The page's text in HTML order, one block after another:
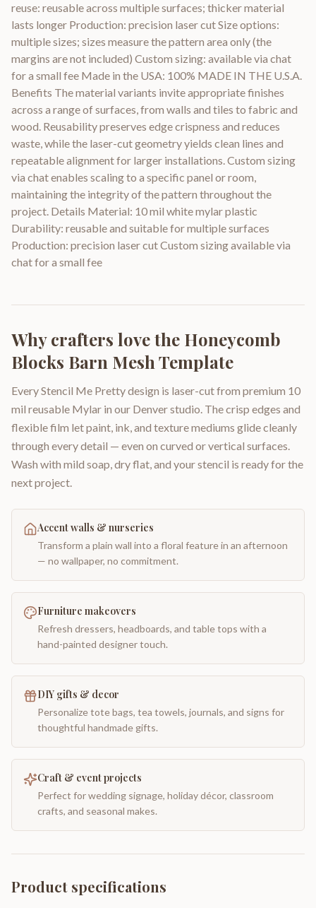
reuse: reusable across multiple surfaces; thicker material
lasts longer Production: precision laser cut Size options:
multiple sizes; sizes measure the pattern area only (the
margins are not included) Custom sizing: available via chat
for a small fee Made in the USA: 100% MADE IN THE U.S.A.
Benefits The material variants invite appropriate finishes
across a range of surfaces, from walls and tiles to fabric and
wood. Reusability preserves edge crispness and reduces
waste, while the laser-cut geometry yields clean lines and
repeatable alignment for larger installations. Custom sizing
via chat enables scaling to a specific panel or room,
maintaining the integrity of the pattern throughout the
project. Details Material: 10 mil white mylar plastic
Durability: reusable and suitable for multiple surfaces
Production: precision laser cut Custom sizing available via
chat for a small fee
Why crafters love the Honeycomb
Blocks Barn Mesh Template
Every Stencil Me Pretty design is laser-cut from premium 10
mil reusable Mylar in our Denver studio. The crisp edges and
flexible film let paint, ink, and texture mediums glide cleanly
through every detail — even on curved or vertical surfaces.
Wash with mild soap, dry flat, and your stencil is ready for the
next project.
Accent walls & nurseries
Transform a plain wall into a floral feature in an afternoon
— no wallpaper, no commitment.
Furniture makeovers
Refresh dressers, headboards, and table tops with a
hand-painted designer touch.
DIY gifts & decor
Personalize tote bags, tea towels, journals, and signs for
thoughtful handmade gifts.
Craft & event projects
Perfect for wedding signage, holiday décor, classroom
crafts, and seasonal makes.
Product specifications